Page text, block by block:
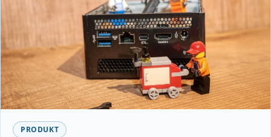
PRODUKT